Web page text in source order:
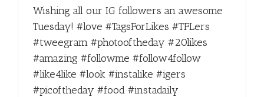
Wishing all our IG followers an awesome
Tuesday! #love #TagsForLikes #TFLers
#tweegram #photooftheday #20likes
#amazing #followme #follow4follow
#like4like #look #instalike #igers
#picoftheday #food #instadaily